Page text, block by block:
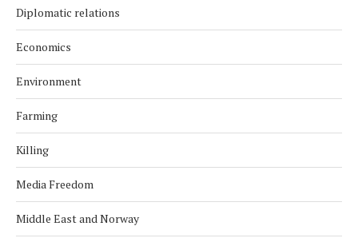
Diplomatic relations
Economics
Environment
Farming
Killing
Media Freedom
Middle East and Norway